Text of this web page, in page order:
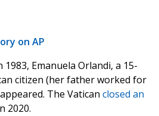
on AP
1983, Emanuela Orlandi, a 15-
citizen (her father worked for
The Vatican closed an
2020.